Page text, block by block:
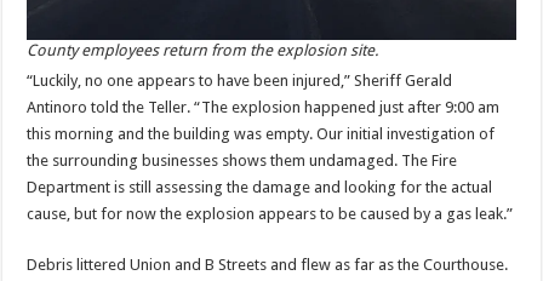
County employees return from the explosion site.
“Luckily, no one appears to have been injured,” Sheriff Gerald
Antinoro told the Teller. “The explosion happened just after 9:00 am
this morning and the building was empty. Our initial investigation of
the surrounding businesses shows them undamaged. The Fire
Department is still assessing the damage and looking for the actual
cause, but for now the explosion appears to be caused by a gas leak.”
Debris littered Union and B Streets and flew as far as the Courthouse.